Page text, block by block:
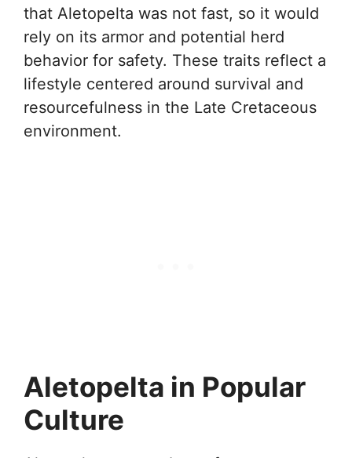
that Aletopelta was not fast, so it would
rely on its armor and potential herd
behavior for safety. These traits reflect a
lifestyle centered around survival and
resourcefulness in the Late Cretaceous
environment.
Aletopelta in Popular
Culture